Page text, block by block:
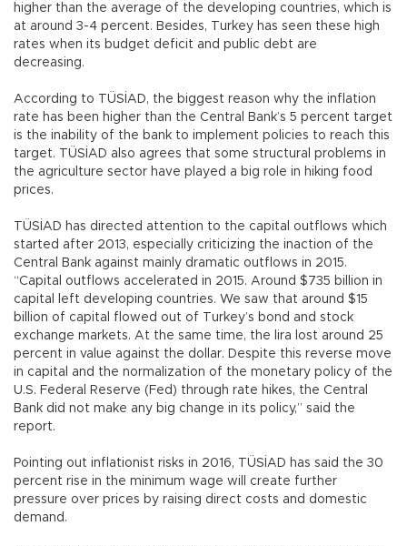
higher than the average of the developing countries, which is
at around 3-4 percent. Besides, Turkey has seen these high
rates when its budget deficit and public debt are
decreasing.
According to TÜSİAD, the biggest reason why the inflation
rate has been higher than the Central Bank’s 5 percent target
is the inability of the bank to implement policies to reach this
target. TÜSİAD also agrees that some structural problems in
the agriculture sector have played a big role in hiking food
prices.
TÜSİAD has directed attention to the capital outflows which
started after 2013, especially criticizing the inaction of the
Central Bank against mainly dramatic outflows in 2015.
“Capital outflows accelerated in 2015. Around $735 billion in
capital left developing countries. We saw that around $15
billion of capital flowed out of Turkey’s bond and stock
exchange markets. At the same time, the lira lost around 25
percent in value against the dollar. Despite this reverse move
in capital and the normalization of the monetary policy of the
U.S. Federal Reserve (Fed) through rate hikes, the Central
Bank did not make any big change in its policy,” said the
report.
Pointing out inflationist risks in 2016, TÜSİAD has said the 30
percent rise in the minimum wage will create further
pressure over prices by raising direct costs and domestic
demand.